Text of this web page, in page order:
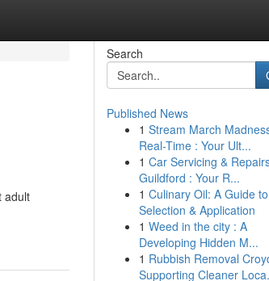
adult
Search
Published News
1 Stream March
Real-Time : Your Ult...
1 Car Servicing &
Guildford : Your R...
1 Culinary Oil: A Guide to
Selection & Application
1 Weed in the city : A
Developing Hidden M...
1 Rubbish Removal
Supporting Cleaner